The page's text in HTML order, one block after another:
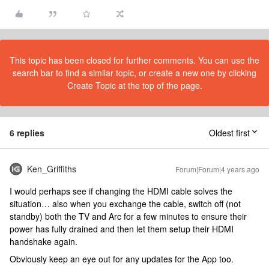
This topic has been closed for further comments. You can use the
search bar to find a similar topic, or create a new one by clicking
Create Topic at the top of the page.
6 replies Oldest first
Ken_Griffiths Forum|Forum|4 years ago
I would perhaps see if changing the HDMI cable solves the
situation… also when you exchange the cable, switch off (not
standby) both the TV and Arc for a few minutes to ensure their
power has fully drained and then let them setup their HDMI
handshake again.
Obviously keep an eye out for any updates for the App too.